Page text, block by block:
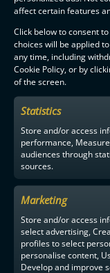
affect certain features
Click below to consent
choices will be applied
any time, including
Cookie Policy, or by
of the screen.
Statistics
Store and/or access
performance,
audiences through
sources.
Marketing
Store and/or access
select advertising,
profiles to select
personalise content,
Develop and improve